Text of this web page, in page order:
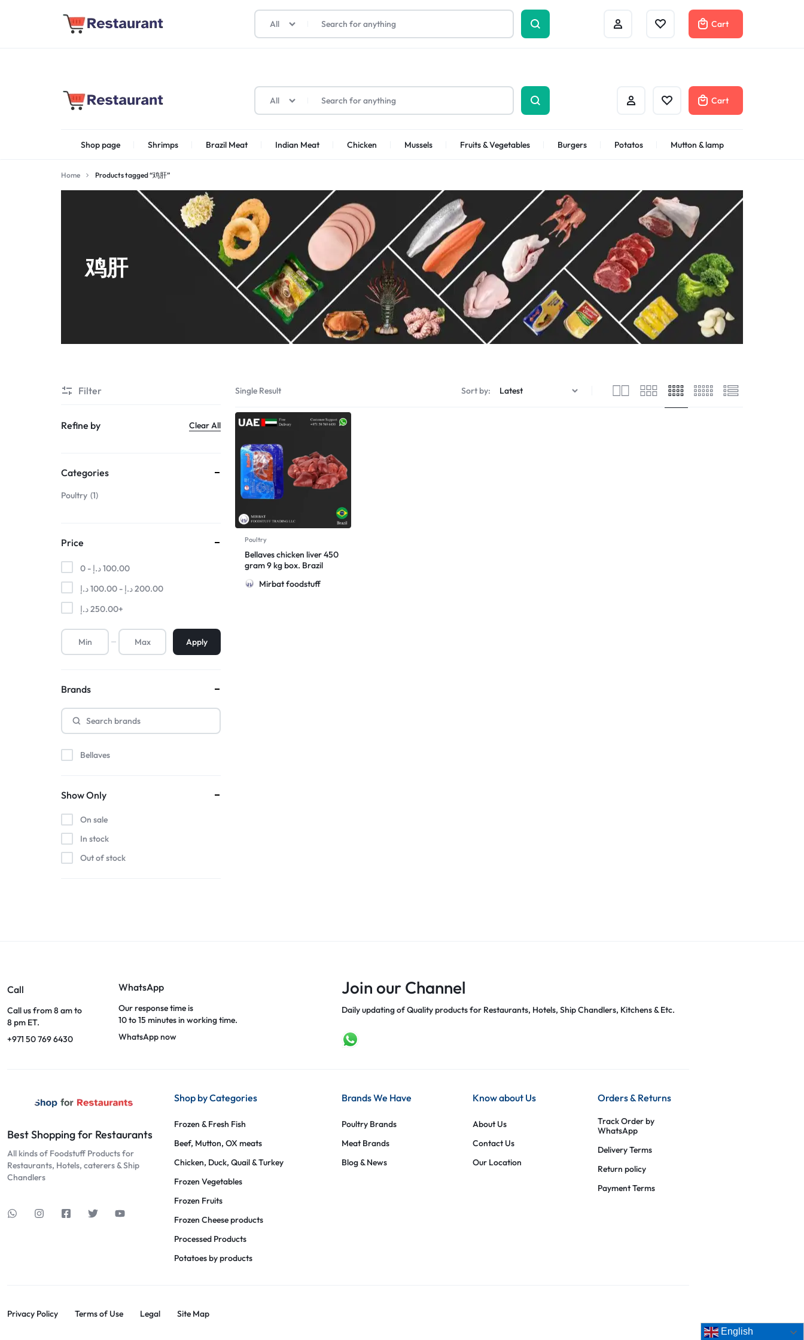
Compare
PRODUCTS
IN
All Cart
Shop page
Shrimps Tiger Shrimps PD Tail On Shrimps Blanched
Shrimps Brazil Meat Indian Meat Chicken Mussels Fruits & Vegetables Burgers Potatos Mutton & lamp
All Cart
Home Products tagged “鸡肝”
鸡肝
Single Result Sort by:
Poultry
Bellaves chicken liver 450
gram 9 kg box. Brazil
Mirbat foodstuff
Filter
Refine by Clear All
Categories
Poultry 1
Price
0 - 100.00د.إ
100.00د.إ - 200.00د.إ
250.00د.إ +
Apply
Brands
Bellaves
Show Only
On sale
In stock
Out of stock
Call
Call us from 8 am to
8 pm ET.
+971 50 769 6430
WhatsApp
Our response time is
10 to 15 minutes in working time.
WhatsApp now
Join our Channel
Daily updating of Quality products for Restaurants, Hotels, Ship Chandlers, Kitchens & Etc.
Best Shopping for Restaurants
All kinds of Foodstuff Products for
Restaurants, Hotels, caterers & Ship
Chandlers
Shop by Categories
Frozen & Fresh Fish
Beef, Mutton, OX meats
Chicken, Duck, Quail & Turkey
Frozen Vegetables
Frozen Fruits
Frozen Cheese products
Processed Products
Potatoes by products
Brands We Have
Poultry Brands
Meat Brands
Blog & News
Know about Us
About Us
Contact Us
Our Location
Orders & Returns
Track Order by
WhatsApp
Delivery Terms
Return policy
Payment Terms
Privacy Policy Terms of Use Legal Site Map
English